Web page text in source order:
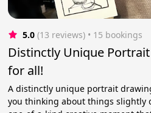
5.0 (13 reviews) • 15 bookings
Distinctly Unique
for all!
A distinctly unique portrait
you thinking about things slightly